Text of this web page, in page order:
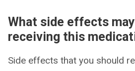
What side effects
receiving this
Side effects that you should